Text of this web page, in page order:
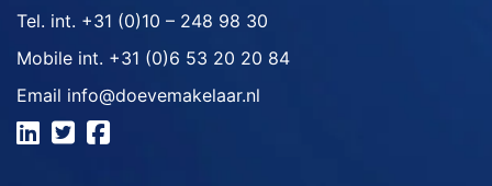
Tel. int. +31 (0)10 – 248 98 30
Mobile int. +31 (0)6 53 20 20 84
Email info@doevemakelaar.nl